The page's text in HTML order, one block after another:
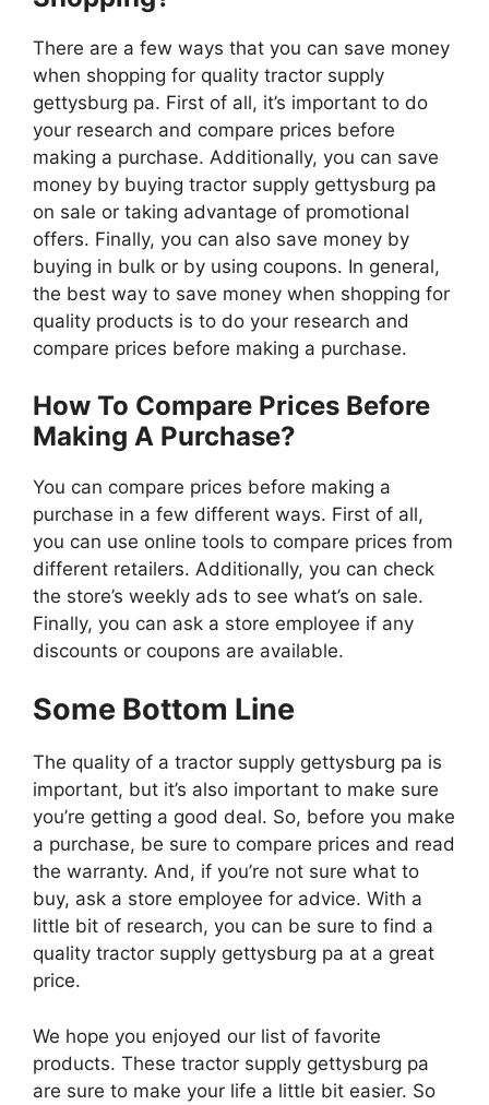
There are a few ways that you can save money
when shopping for quality tractor supply
gettysburg pa. First of all, it’s important to do
your research and compare prices before
making a purchase. Additionally, you can save
money by buying tractor supply gettysburg pa
on sale or taking advantage of promotional
offers. Finally, you can also save money by
buying in bulk or by using coupons. In general,
the best way to save money when shopping for
quality products is to do your research and
compare prices before making a purchase.
How To Compare Prices Before
Making A Purchase?
You can compare prices before making a
purchase in a few different ways. First of all,
you can use online tools to compare prices from
different retailers. Additionally, you can check
the store’s weekly ads to see what’s on sale.
Finally, you can ask a store employee if any
discounts or coupons are available.
Some Bottom Line
The quality of a tractor supply gettysburg pa is
important, but it’s also important to make sure
you’re getting a good deal. So, before you make
a purchase, be sure to compare prices and read
the warranty. And, if you’re not sure what to
buy, ask a store employee for advice. With a
little bit of research, you can be sure to find a
quality tractor supply gettysburg pa at a great
price.
We hope you enjoyed our list of favorite
products. These tractor supply gettysburg pa
are sure to make your life a little bit easier. So